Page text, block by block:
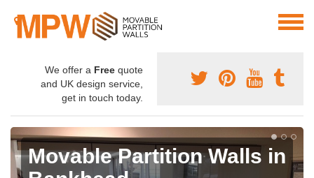
We offer a Free quote
and UK design service,
get in touch today.
Movable Partition Walls in